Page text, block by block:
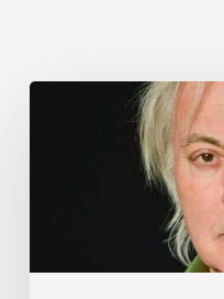
Zappacosta:
by